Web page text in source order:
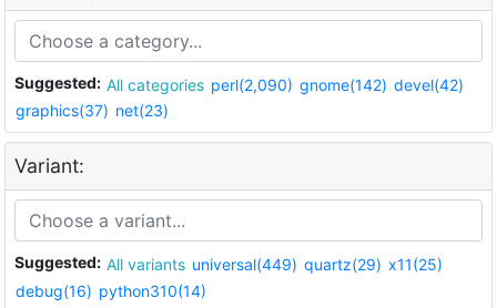
Suggested: All categories perl(2,090) gnome(142) devel(42)
graphics(37) net(23)
Variant:
Suggested: All variants universal(449) quartz(29) x11(25)
debug(16) python310(14)